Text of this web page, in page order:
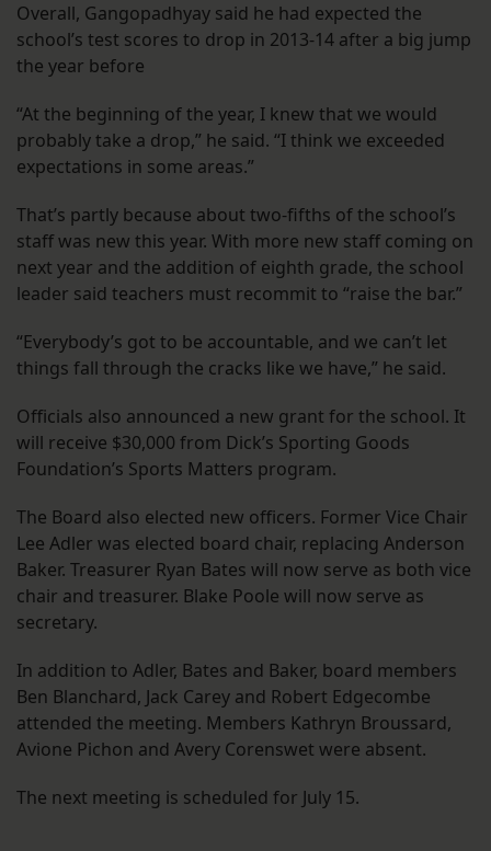
Overall, Gangopadhyay said he had expected the
school’s test scores to drop in 2013-14 after a big jump
the year before
“At the beginning of the year, I knew that we would
probably take a drop,” he said. “I think we exceeded
expectations in some areas.”
That’s partly because about two-fifths of the school’s
staff was new this year. With more new staff coming on
next year and the addition of eighth grade, the school
leader said teachers must recommit to “raise the bar.”
“Everybody’s got to be accountable, and we can’t let
things fall through the cracks like we have,” he said.
Officials also announced a new grant for the school. It
will receive $30,000 from Dick’s Sporting Goods
Foundation’s Sports Matters program.
The Board also elected new officers. Former Vice Chair
Lee Adler was elected board chair, replacing Anderson
Baker. Treasurer Ryan Bates will now serve as both vice
chair and treasurer. Blake Poole will now serve as
secretary.
In addition to Adler, Bates and Baker, board members
Ben Blanchard, Jack Carey and Robert Edgecombe
attended the meeting. Members Kathryn Broussard,
Avione Pichon and Avery Corenswet were absent.
The next meeting is scheduled for July 15.